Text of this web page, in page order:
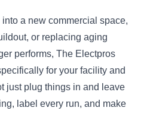
a new commercial space,
or replacing aging
performs, The Electpros
for your facility and
just plug things in and leave
label every run, and make